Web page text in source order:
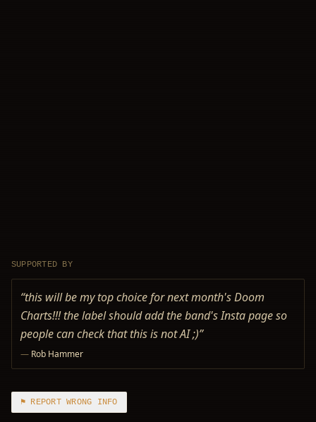
SUPPORTED BY
“this will be my top choice for next month's Doom
Charts!!! the label should add the band's Insta page so
people can check that this is not AI ;)”
— Rob Hammer
⚑ REPORT WRONG INFO